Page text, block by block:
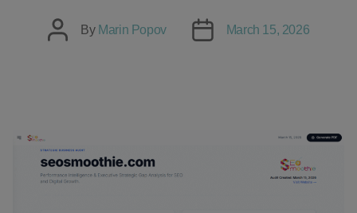
Post
author
By Marin Popov
Post
date
March 15, 2026